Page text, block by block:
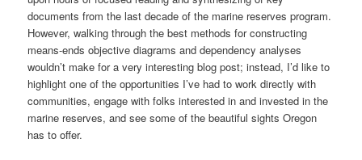
documents from the last decade of the marine reserves program.
However, walking through the best methods for constructing
means-ends objective diagrams and dependency analyses
wouldn’t make for a very interesting blog post; instead, I’d like to
highlight one of the opportunities I’ve had to work directly with
communities, engage with folks interested in and invested in the
marine reserves, and see some of the beautiful sights Oregon
has to offer.